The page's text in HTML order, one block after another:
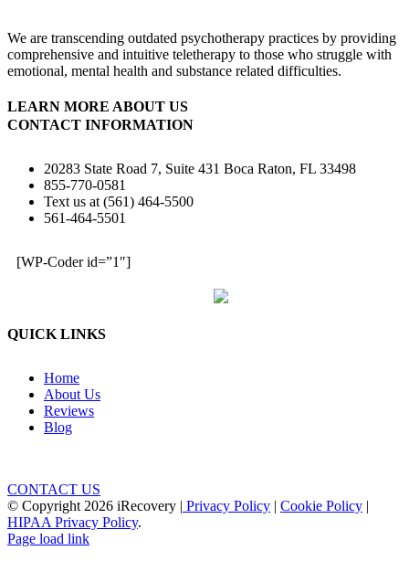
We are transcending outdated psychotherapy practices by providing
comprehensive and intuitive teletherapy to those who struggle with
emotional, mental health and substance related difficulties.
LEARN MORE ABOUT US
CONTACT INFORMATION
20283 State Road 7, Suite 431 Boca Raton, FL 33498
855-770-0581
Text us at (561) 464-5500
561-464-5501
[WP-Coder id=”1″]
QUICK LINKS
Home
About Us
Reviews
Blog
CONTACT US
© Copyright 2026 iRecovery | Privacy Policy | Cookie Policy |
HIPAA Privacy Policy.
Page load link